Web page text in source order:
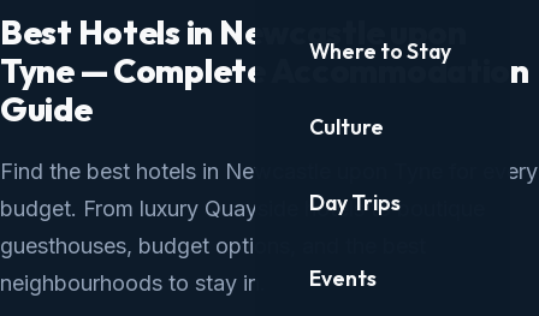
Where to Stay
Culture
Day Trips
Events
Best Hotels in Newcastle upon
Tyne — Complete Accommodation
Guide
Find the best hotels in Newcastle upon Tyne for every
budget. From luxury Quayside hotels to boutique
guesthouses, budget options, and the best
neighbourhoods to stay in.